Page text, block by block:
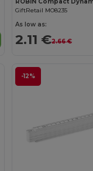
GiftRetail MO8235
As low as:
2.11 €2.66 €
-12%